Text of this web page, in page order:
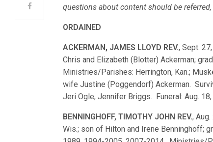
questions about content should be
ORDAINED
ACKERMAN, JAMES LLOYD REV., Sept.
Chris and Elizabeth (Blotter) Ackerman;
Ministries/Parishes: Herrington, Kan.;
wife Justine (Poggendorf) Ackerman.
Jeri Ogle, Jennifer Briggs. Funeral: Aug.
BENNINGHOFF, TIMOTHY JOHN REV.,
Wis.; son of Hilton and Irene Benninghoff;